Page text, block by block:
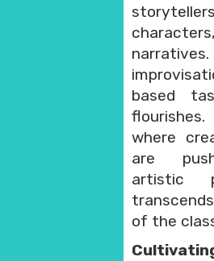
based
where
are
artistic
of the